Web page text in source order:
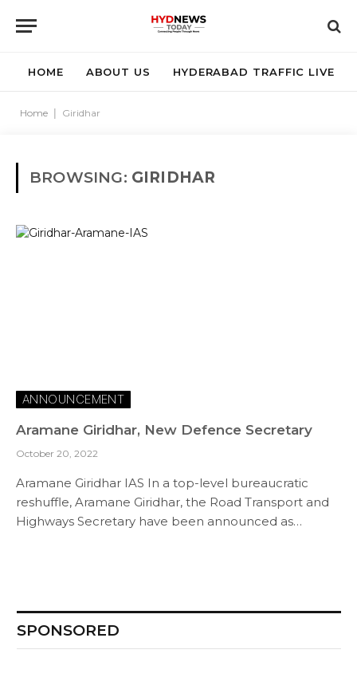
HOME ABOUT US HYDERABAD TRAFFIC LIVE
Home Giridhar
BROWSING: GIRIDHAR
ANNOUNCEMENT
Aramane Giridhar, New Defence Secretary
October 20, 2022
Aramane Giridhar IAS In a top-level bureaucratic
reshuffle, Aramane Giridhar, the Road Transport and
Highways Secretary have been announced as…
SPONSORED